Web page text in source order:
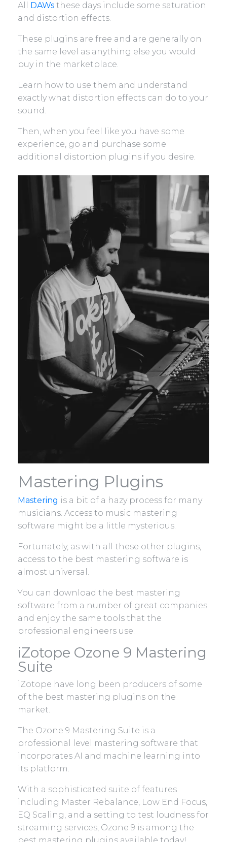
All DAWs these days include some saturation
and distortion effects.
These plugins are free and are generally on
the same level as anything else you would
buy in the marketplace.
Learn how to use them and understand
exactly what distortion effects can do to your
sound.
Then, when you feel like you have some
experience, go and purchase some
additional distortion plugins if you desire.
Mastering Plugins
Mastering is a bit of a hazy process for many
musicians. Access to music mastering
software might be a little mysterious.
Fortunately, as with all these other plugins,
access to the best mastering software is
almost universal.
You can download the best mastering
software from a number of great companies
and enjoy the same tools that the
professional engineers use.
iZotope Ozone 9 Mastering
Suite
iZotope have long been producers of some
of the best mastering plugins on the
market.
The Ozone 9 Mastering Suite is a
professional level mastering software that
incorporates AI and machine learning into
its platform.
With a sophisticated suite of features
including Master Rebalance, Low End Focus,
EQ Scaling, and a setting to test loudness for
streaming services, Ozone 9 is among the